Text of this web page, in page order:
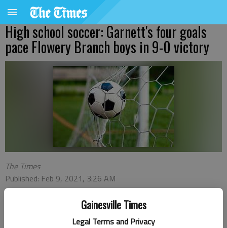
Gainesville Times
Legal Terms and Privacy
High school soccer: Garnett's four goals
pace Flowery Branch boys in 9-0 victory
The Times
Published: Feb 9, 2021, 3:26 AM
Max Garnett, Andree Jimenez and Edgar Hernandez each had